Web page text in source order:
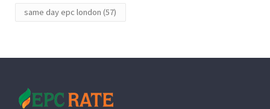
same day epc london (57)